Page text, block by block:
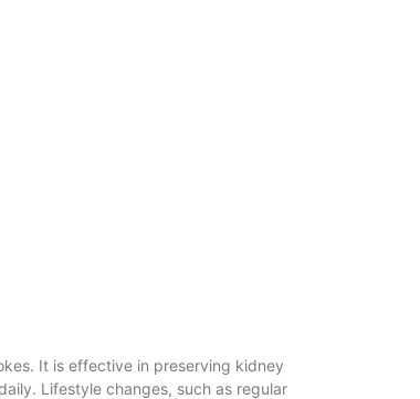
It is effective in preserving kidney
Lifestyle changes, such as regular